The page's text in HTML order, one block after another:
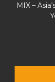
MIX –